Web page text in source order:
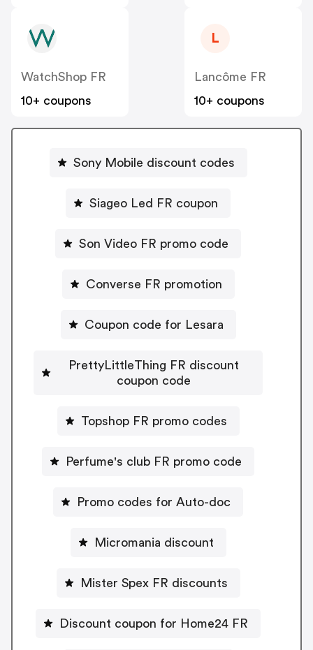
WatchShop FR
10+ coupons
L
Lancôme FR
10+ coupons
Sony Mobile discount codes
Siageo Led FR coupon
Son Video FR promo code
Converse FR promotion
Coupon code for Lesara
PrettyLittleThing FR discount
coupon code
Topshop FR promo codes
Perfume's club FR promo code
Promo codes for Auto-doc
Micromania discount
Mister Spex FR discounts
Discount coupon for Home24 FR